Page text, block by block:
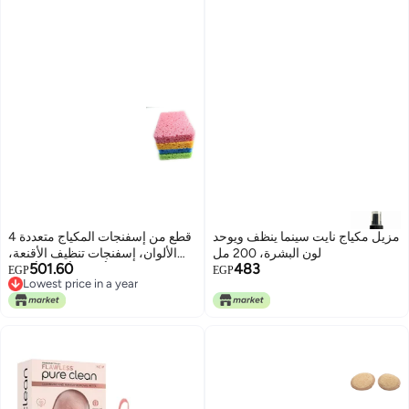
4 قطع من إسفنجات المكياج متعددة
الألوان، إسفنجات تنظيف الأقنعة،
وردي، أصفر، أزرق، أخضر
EGP501.60
Lowest price in a year
Lowest price in a year
مزيل مكياج نايت سينما ينظف ويوحد
لون البشرة، 200 مل
EGP483